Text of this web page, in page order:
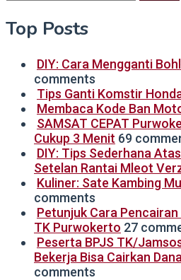
Top Posts
DIY: Cara Mengganti
comments
Tips Ganti Komstir
Membaca Kode Ban
SAMSAT CEPAT
Cukup 3 Menit 69
DIY: Tips Sederhana
Setelan Rantai Mleot
Kuliner: Sate Kambing
comments
Petunjuk Cara
TK Purwokerto 27
Peserta BPJS TK/
Bekerja Bisa Cairkan
comments